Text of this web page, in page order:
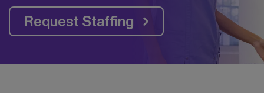
Request Staffing